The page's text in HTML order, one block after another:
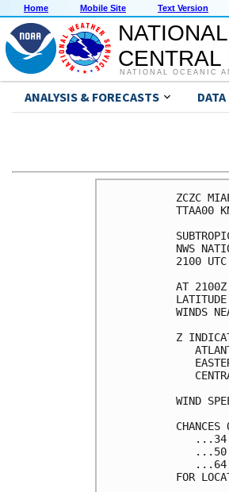
Home Mobile Site Text Version
CENTRAL
NATIONAL OCEANIC
ANALYSIS & FORECASTS
NWS
AT 2100Z
Z
WIND
FOR